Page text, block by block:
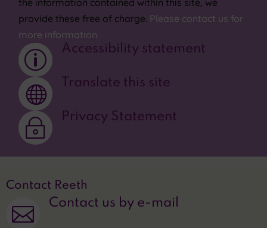
provide these free of charge. Please contact us for
more information.
p Accessibility statement
 Translate this site
~ Privacy Statement
Contact Reeth
 Contact us by e-mail